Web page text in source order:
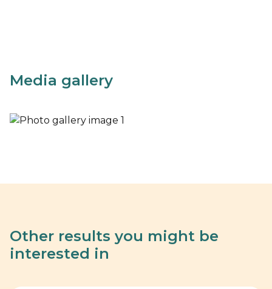
Media gallery
Other results you might be
interested in